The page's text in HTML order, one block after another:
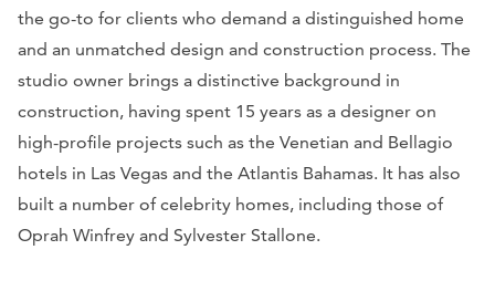
the go-to for clients who demand a distinguished home
and an unmatched design and construction process. The
studio owner brings a distinctive background in
construction, having spent 15 years as a designer on
high-profile projects such as the Venetian and Bellagio
hotels in Las Vegas and the Atlantis Bahamas. It has also
built a number of celebrity homes, including those of
Oprah Winfrey and Sylvester Stallone.